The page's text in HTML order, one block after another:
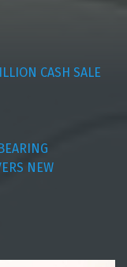
CASH SALE
NEW